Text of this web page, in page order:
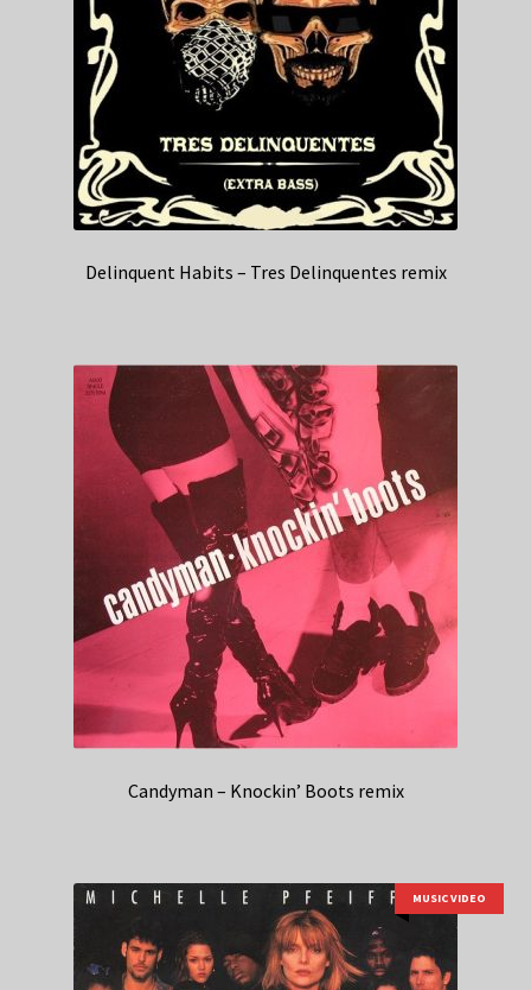
Delinquent Habits – Tres Delinquentes remix
Candyman – Knockin’ Boots remix
MUSIC VIDEO